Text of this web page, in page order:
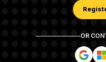
OR
S
i
S
i
Subscription